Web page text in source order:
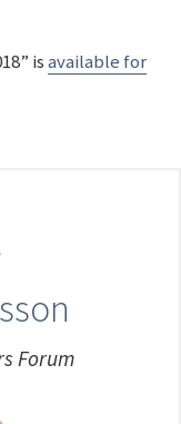
isavailable for
Forum